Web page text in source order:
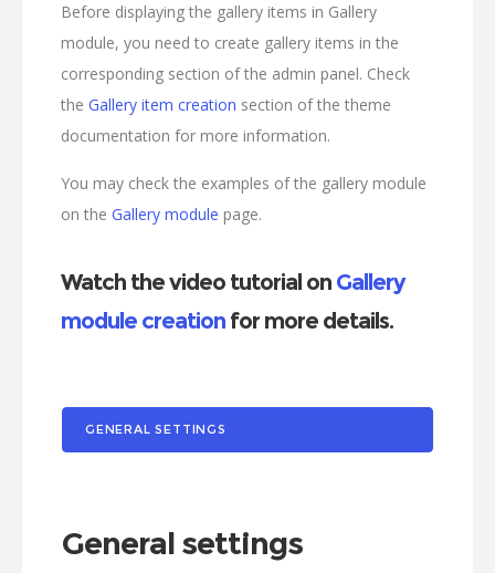
Before displaying the gallery items in Gallery
module, you need to create gallery items in the
corresponding section of the admin panel. Check
the Gallery item creation section of the theme
documentation for more information.
You may check the examples of the gallery module
on the Gallery module page.
Watch the video tutorial on Gallery
module creation for more details.
GENERAL SETTINGS
General settings